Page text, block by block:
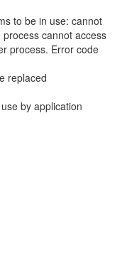
to be in use: cannot
cannot access
process. Error code
replaced
by application